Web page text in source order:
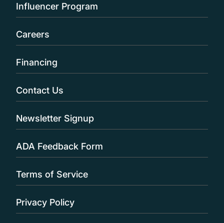
Influencer Program
Careers
Financing
Contact Us
Newsletter Signup
ADA Feedback Form
Terms of Service
Privacy Policy